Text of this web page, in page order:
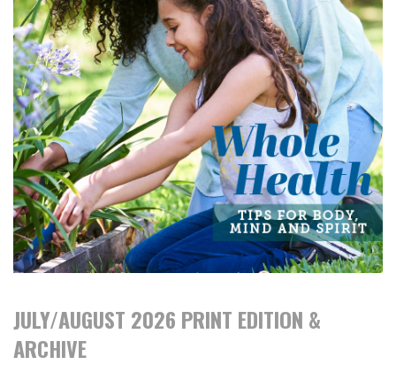
JULY/AUGUST 2026 PRINT EDITION &
ARCHIVE